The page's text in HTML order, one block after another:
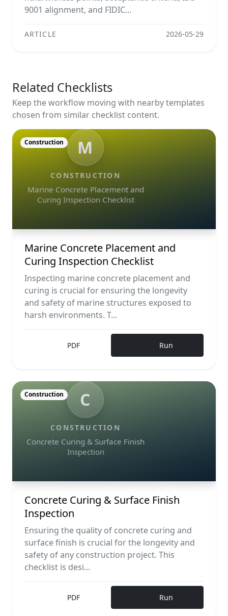
9001 alignment, and FIDIC...
ARTICLE 2026-05-29
Related Checklists
Keep the workflow moving with nearby templates
chosen from similar checklist content.
M
CONSTRUCTION
Marine Concrete Placement and
Curing Inspection Checklist
Construction
Marine Concrete Placement and
Curing Inspection Checklist
Inspecting marine concrete placement and
curing is crucial for ensuring the longevity
and safety of marine structures exposed to
harsh environments. T...
PDF Run
C
CONSTRUCTION
Concrete Curing & Surface Finish
Inspection
Construction
Concrete Curing & Surface Finish
Inspection
Ensuring the quality of concrete curing and
surface finish is crucial for the longevity and
safety of any construction project. This
checklist is desi...
PDF Run